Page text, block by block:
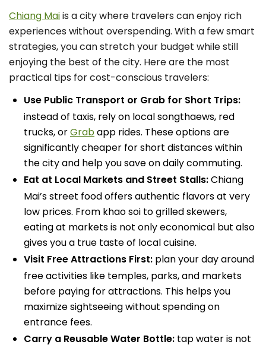
Chiang Maiis a city where travelers can enjoy rich
experiences without overspending. With a few smart
strategies, you can stretch your budget while still
enjoying the best of the city. Here are the most
practical tips for cost-conscious travelers:
Use Public Transport or Grab for Short Trips:
instead of taxis, rely on local songthaews, red
trucks, orGrabapp rides. These options are
significantly cheaper for short distances within
the city and help you save on daily commuting.
Eat at Local Markets and Street Stalls:Chiang
Mai’s street food offers authentic flavors at very
low prices. From khao soi to grilled skewers,
eating at markets is not only economical but also
gives you a true taste of local cuisine.
Visit Free Attractions First: plan your day around
free activities like temples, parks, and markets
before paying for attractions. This helps you
maximize sightseeing without spending on
entrance fees.
Carry a Reusable Water Bottle: tap water is not